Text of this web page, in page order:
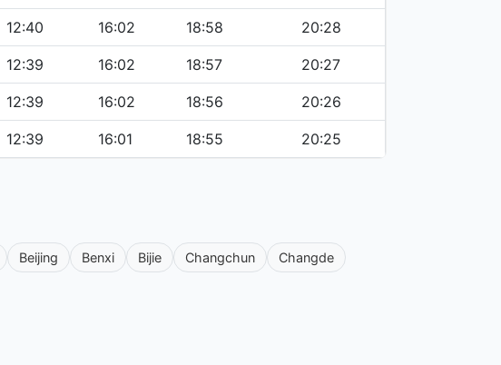
12:40 16:02 18:58 20:28
12:39 16:02 18:57 20:27
12:39 16:02 18:56 20:26
12:39 16:01 18:55 20:25
Beijing Benxi Bijie Changchun
Changde